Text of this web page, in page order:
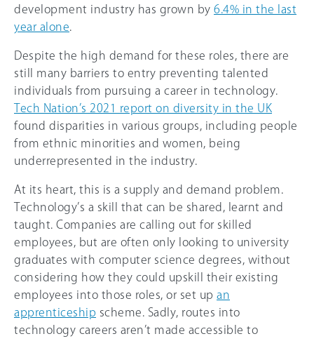
development industry has grown by 6.4% in the last
year alone.
Despite the high demand for these roles, there are
still many barriers to entry preventing talented
individuals from pursuing a career in technology.
Tech Nation’s 2021 report on diversity in the UK
found disparities in various groups, including people
from ethnic minorities and women, being
underrepresented in the industry.
At its heart, this is a supply and demand problem.
Technology’s a skill that can be shared, learnt and
taught. Companies are calling out for skilled
employees, but are often only looking to university
graduates with computer science degrees, without
considering how they could upskill their existing
employees into those roles, or set up an
apprenticeship scheme. Sadly, routes into
technology careers aren’t made accessible to